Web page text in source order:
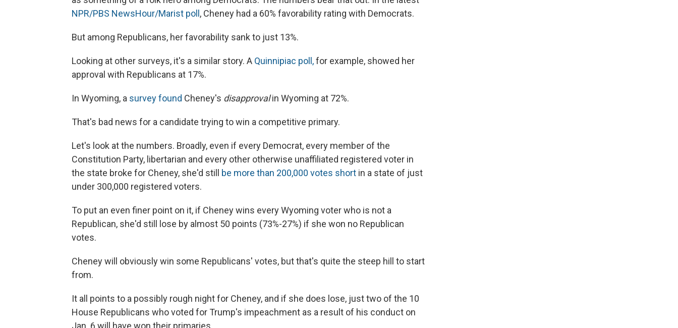
NPR/PBS NewsHour/Marist poll, Cheney had a 60% favorability rating with Democrats.
But among Republicans, her favorability sank to just 13%.
Looking at other surveys, it's a similar story. A Quinnipiac poll,for example, showed her
approval with Republicans at 17%.
In Wyoming, a survey found Cheney's disapprovalin Wyoming at 72%.
That's bad news for a candidate trying to win a competitive primary.
Let's look at the numbers. Broadly, even if every Democrat, every member of the
Constitution Party, libertarian and every other otherwise unaffiliated registered voter in
the state broke for Cheney, she'd still be more than 200,000 votes short in a state of just
under 300,000 registered voters.
To put an even finer point on it, if Cheney wins every Wyoming voter who is not a
Republican, she'd still lose by almost 50 points (73%-27%) if she won no Republican
votes.
Cheney will obviously win some Republicans' votes, but that's quite the steep hill to start
from.
It all points to a possibly rough night for Cheney, and if she does lose, just two of the 10
House Republicans who voted for Trump's impeachment as a result of his conduct on
Jan. 6 will have won their primaries.